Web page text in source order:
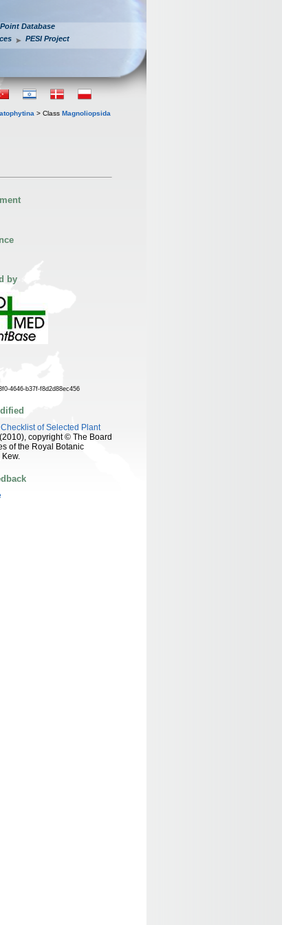
Database
PESI Project
> Class Magnoliopsida
by
4646-b37f-f8d2d88ec456
of Selected Plant
(2010), copyright © The Board
of the Royal Botanic